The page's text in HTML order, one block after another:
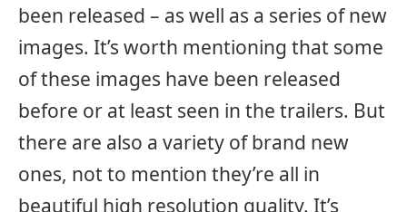
been released – as well as a series of new
images. It’s worth mentioning that some
of these images have been released
before or at least seen in the trailers. But
there are also a variety of brand new
ones, not to mention they’re all in
beautiful high resolution quality. It’s